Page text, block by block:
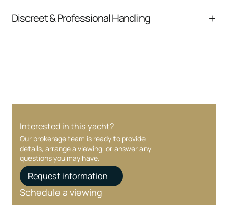
communication and coordination
Discreet & Professional Handling
Interested in this yacht?
Our brokerage team is ready to provide
details, arrange a viewing, or answer any
questions you may have.
Request information
Schedule a viewing